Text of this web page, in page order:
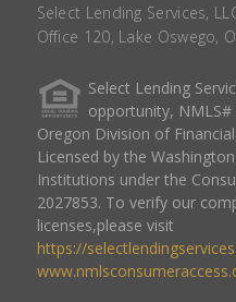
Select Lending Services,
Office 120, Lake Oswego,
Select Lending
opportunity, NMLS#
Oregon Division of
Licensed by the
Institutions under the
2027853. To verify our
licenses,please visit
https://